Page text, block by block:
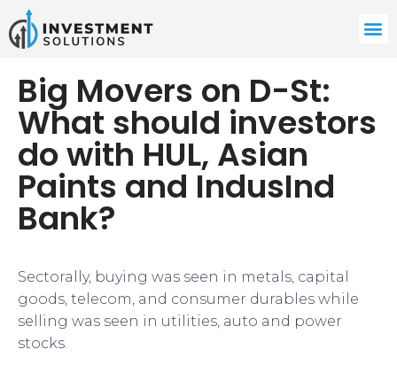
Big Movers on D-St:
What should investors
do with HUL, Asian
Paints and IndusInd
Bank?
Sectorally, buying was seen in metals, capital
goods, telecom, and consumer durables while
selling was seen in utilities, auto and power
stocks.